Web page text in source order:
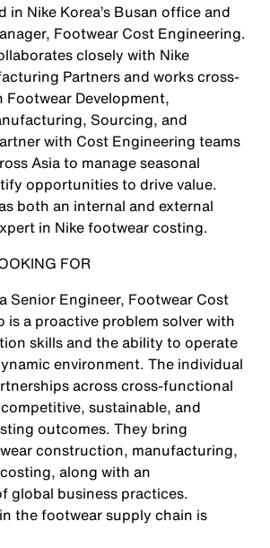
in Nike Korea’s Busan office and
Footwear Cost Engineering.
closely with Nike
Partners and works cross-
Development,
Sourcing, and
with Cost Engineering teams
Asia to manage seasonal
opportunities to drive value.
both an internal and external
in Nike footwear costing.
FOR
Senior Engineer, Footwear Cost
is a proactive problem solver with
skills and the ability to operate
environment. The individual
across cross-functional
sustainable, and
outcomes. They bring
construction, manufacturing,
along with an
global business practices.
the footwear supply chain is